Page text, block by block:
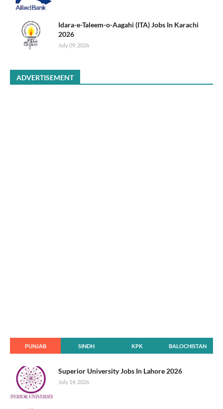
Idara-e-Taleem-o-Aagahi (ITA) Jobs In Karachi
2026
July 09, 2026
ADVERTISEMENT
PUNJAB SINDH KPK BALOCHISTAN
Superior University Jobs In Lahore 2026
July 14, 2026